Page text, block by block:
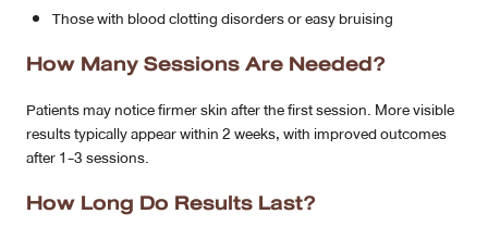
Those with blood clotting disorders or easy bruising
How Many Sessions Are Needed?
Patients may notice firmer skin after the first session. More visible
results typically appear within 2 weeks, with improved outcomes
after 1-3 sessions.
How Long Do Results Last?